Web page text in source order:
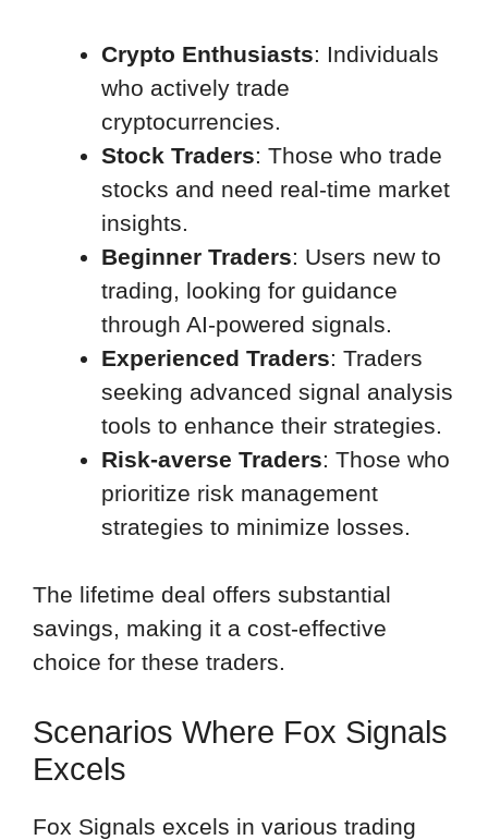
Crypto Enthusiasts: Individuals
who actively trade
cryptocurrencies.
Stock Traders: Those who trade
stocks and need real-time market
insights.
Beginner Traders: Users new to
trading, looking for guidance
through AI-powered signals.
Experienced Traders: Traders
seeking advanced signal analysis
tools to enhance their strategies.
Risk-averse Traders: Those who
prioritize risk management
strategies to minimize losses.
The lifetime deal offers substantial
savings, making it a cost-effective
choice for these traders.
Scenarios Where Fox Signals
Excels
Fox Signals excels in various trading